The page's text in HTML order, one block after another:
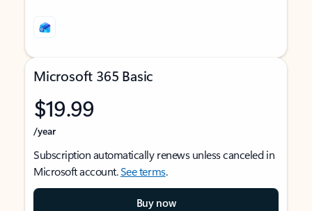
Microsoft 365 Basic
$19.99
/year
Subscription automatically renews unless canceled in
Microsoft account.See terms.
Buy now